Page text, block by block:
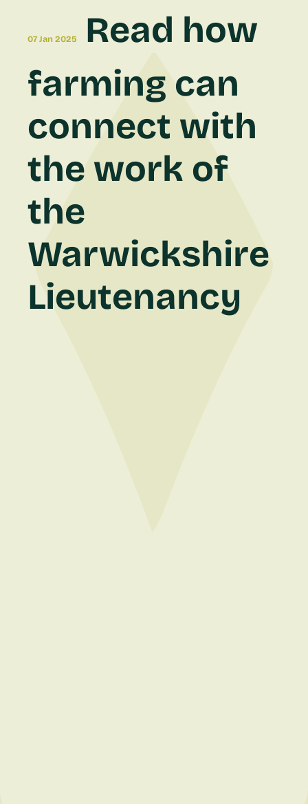
07 Jan 2025
Read how
farming can
connect with
the work of
the
Warwickshire
Lieutenancy